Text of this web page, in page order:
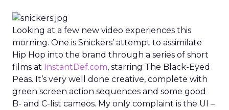
Looking at a few new video experiences this
morning. One is Snickers’ attempt to assimilate
Hip Hop into the brand through a series of short
films at InstantDef.com, starring The Black-Eyed
Peas. It’s very well done creative, complete with
green screen action sequences and some good
B- and C-list cameos. My only complaint is the UI –